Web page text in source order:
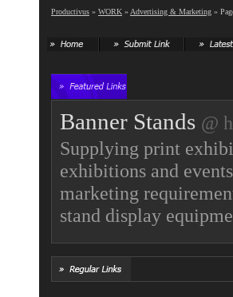
Productivus » WORK » Advertising & Marketing »
Banner Stands @
Supplying print
exhibitions and
marketing
stand display